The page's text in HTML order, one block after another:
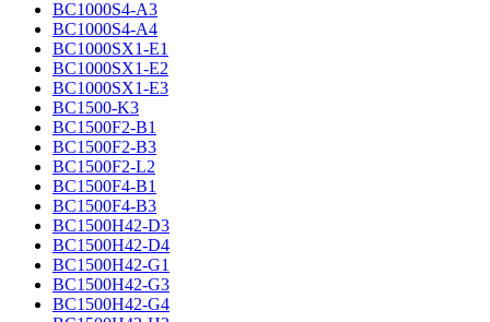
BC1000S4-A3
BC1000S4-A4
BC1000SX1-E1
BC1000SX1-E2
BC1000SX1-E3
BC1500-K3
BC1500F2-B1
BC1500F2-B3
BC1500F2-L2
BC1500F4-B1
BC1500F4-B3
BC1500H42-D3
BC1500H42-D4
BC1500H42-G1
BC1500H42-G3
BC1500H42-G4